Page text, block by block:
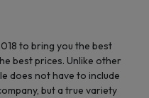
page
to bring you the best
best prices. Unlike other
does not have to include
but a true variety